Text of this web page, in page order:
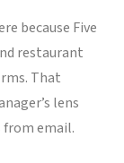
because Five
restaurant
That
lens
email.